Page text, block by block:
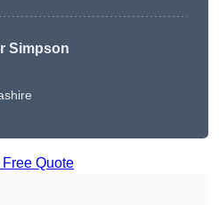
Simpson
Free Quote